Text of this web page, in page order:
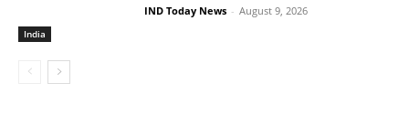
India
IND Today News - August 9, 2026